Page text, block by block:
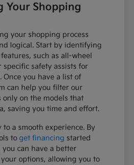
Your Shopping
your shopping process
logical. Start by identifying
such as all-wheel
safety assists for
you have a list of
can help you filter our
only on the models that
saving you time and effort.
to a smooth experience. By
toget financing started
can have a better
options, allowing you to